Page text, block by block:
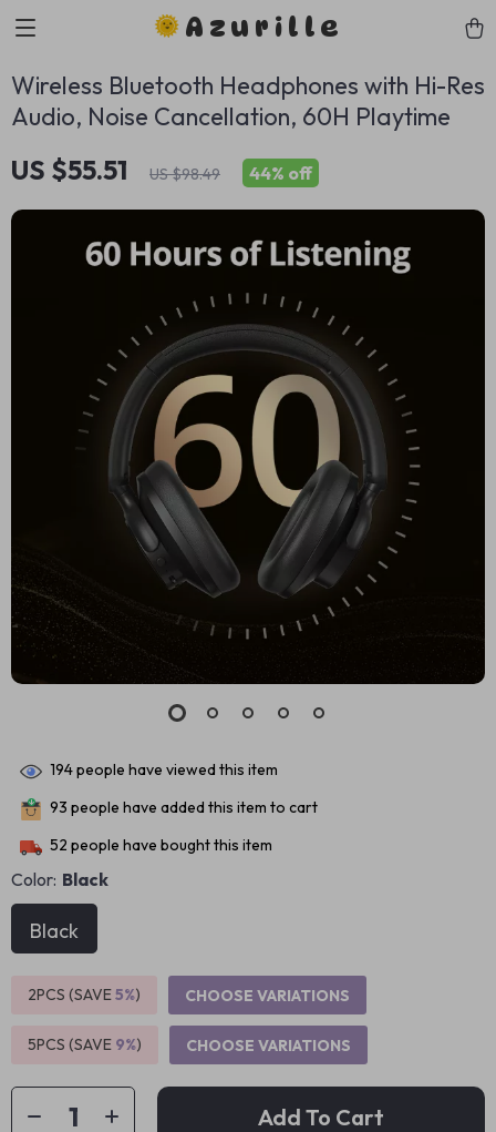
Azurille
Wireless Bluetooth Headphones with Hi-Res
Audio, Noise Cancellation, 60H Playtime
US $55.51 US $98.49 44% off
194people have viewed this item
93 people have added this item to cart
52 people have bought this item
Color: Black
Black
2PCS (SAVE5%) CHOOSE VARIATIONS
5PCS (SAVE 9%) CHOOSE VARIATIONS
Add To Cart